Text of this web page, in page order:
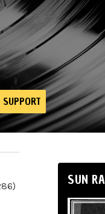
SUPPORT
SUN